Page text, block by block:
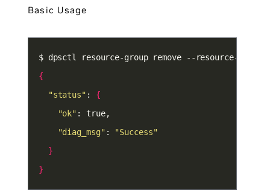
Basic Usage
{
"status" : {
"ok"
"diag_msg" :
"Success"
}
}